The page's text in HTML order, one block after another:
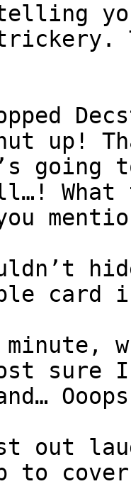
up!
going
minute,
out
to